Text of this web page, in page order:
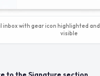
inbox with gear icon highlighted
visible